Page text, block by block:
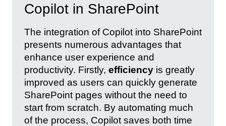
Copilot in SharePoint
The integration of Copilot into SharePoint
presents numerous advantages that
enhance user experience and
productivity. Firstly, efficiency is greatly
improved as users can quickly generate
SharePoint pages without the need to
start from scratch. By automating much
of the process, Copilot saves both time